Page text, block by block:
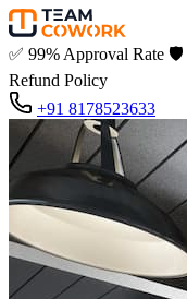
✅ 99% Approval Rate 🛡️
Refund Policy
+91 8178523633